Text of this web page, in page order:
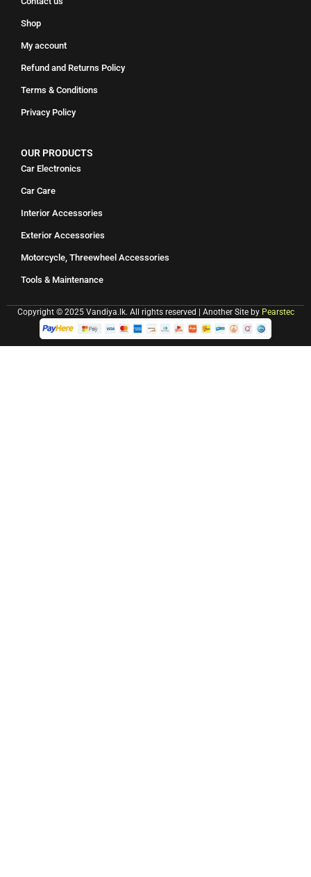
Shop
My account
Refund and Returns Policy
Terms & Conditions
Privacy Policy
OUR PRODUCTS
Car Electronics
Car Care
Interior Accessories
Exterior Accessories
Motorcycle, Threewheel Accessories
Tools & Maintenance
Copyright © 2025 Vandiya.lk. All rights reserved | Another Site by Pearstec